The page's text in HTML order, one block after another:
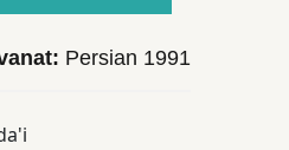
Persian 1991